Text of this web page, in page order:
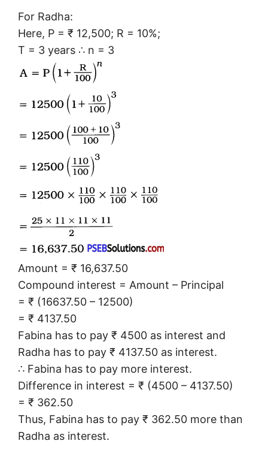
For Radha:
Here, P = ₹ 12,500; R = 10%;
T = 3 years ∴ n = 3
Amount = ₹ 16,637.50
Compound interest = Amount – Principal
= ₹ (16637.50 – 12500)
= ₹ 4137.50
Fabina has to pay ₹ 4500 as interest and
Radha has to pay ₹ 4137.50 as interest.
∴ Fabina has to pay more interest.
Difference in interest = ₹ (4500 – 4137.50)
= ₹ 362.50
Thus, Fabina has to pay ₹ 362.50 more than
Radha as interest.